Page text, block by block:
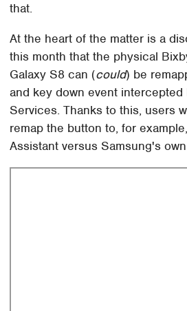
that.
At the heart of the matter is a
this month that the physical
Galaxy S8 can (could) be
and key down event
Services. Thanks to this, users
remap the button to, for
Assistant versus Samsung's